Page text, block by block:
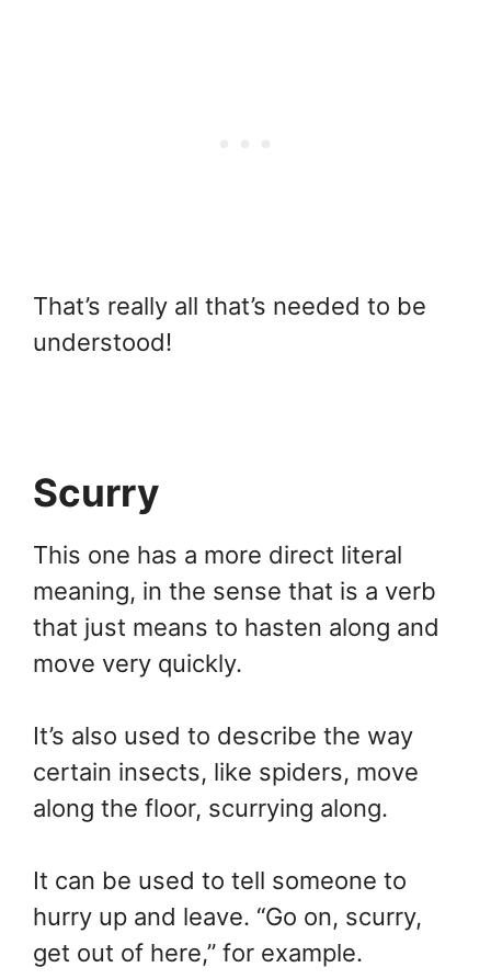
That’s really all that’s needed to be
understood!
Scurry
This one has a more direct literal
meaning, in the sense that is a verb
that just means to hasten along and
move very quickly.
It’s also used to describe the way
certain insects, like spiders, move
along the floor, scurrying along.
It can be used to tell someone to
hurry up and leave. “Go on, scurry,
get out of here,” for example.